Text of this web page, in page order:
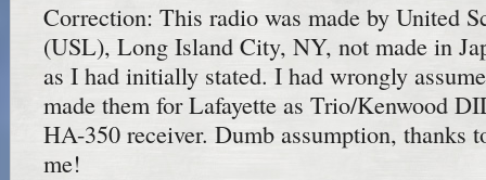
Correction: This radio was made by United
(USL), Long Island City, NY, not made in
as I had initially stated. I had wrongly
made them for Lafayette as Trio/Kenwood
HA-350 receiver. Dumb assumption, thanks
me!